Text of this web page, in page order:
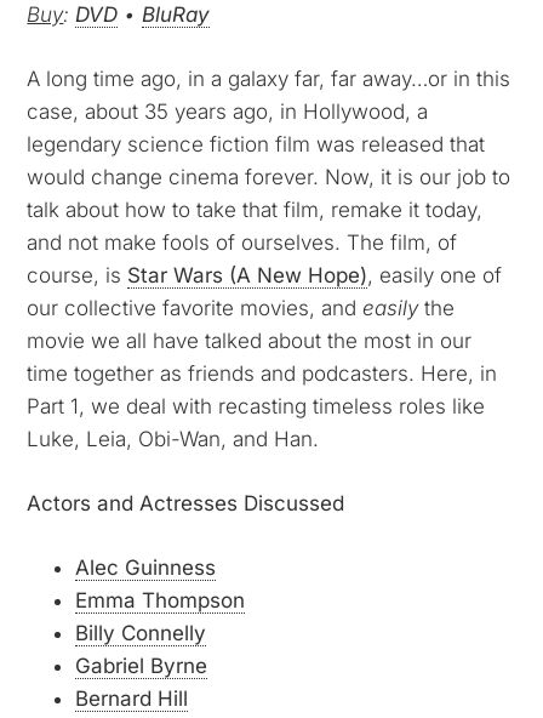
Buy:DVD •BluRay
A long time ago, in a galaxy far, far away…or in this
case, about 35 years ago, in Hollywood, a
legendary science fiction film was released that
would change cinema forever. Now, it is our job to
talk about how to take that film, remake it today,
and not make fools of ourselves. The film, of
course, is Star Wars (A New Hope), easily one of
our collective favorite movies, andeasilythe
movie we all have talked about the most in our
time together as friends and podcasters. Here, in
Part 1, we deal with recasting timeless roles like
Luke, Leia, Obi-Wan, and Han.
Actors and Actresses Discussed
Alec Guinness
Emma Thompson
Billy Connelly
Gabriel Byrne
Bernard Hill